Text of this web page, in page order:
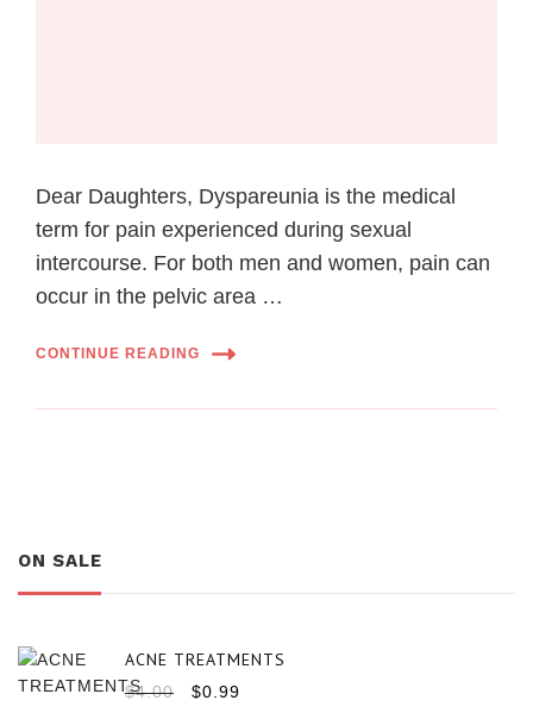
Dear Daughters, Dyspareunia is the medical
term for pain experienced during sexual
intercourse. For both men and women, pain can
occur in the pelvic area …
CONTINUE READING
ON SALE
ACNE TREATMENTS
$4.00 $0.99